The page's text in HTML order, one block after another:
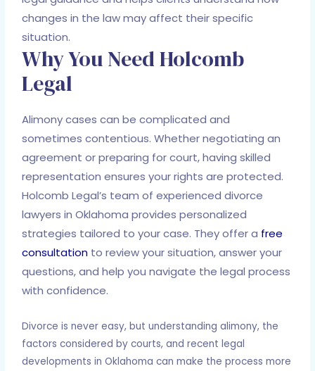
changes in the law may affect their specific
situation.
Why You Need Holcomb
Legal
Alimony cases can be complicated and
sometimes contentious. Whether negotiating an
agreement or preparing for court, having skilled
representation ensures your rights are protected.
Holcomb Legal’s team of experienced divorce
lawyers in Oklahoma provides personalized
strategies tailored to your case. They offer a free
consultation to review your situation, answer your
questions, and help you navigate the legal process
with confidence.
Divorce is never easy, but understanding alimony, the
factors considered by courts, and recent legal
developments in Oklahoma can make the process more